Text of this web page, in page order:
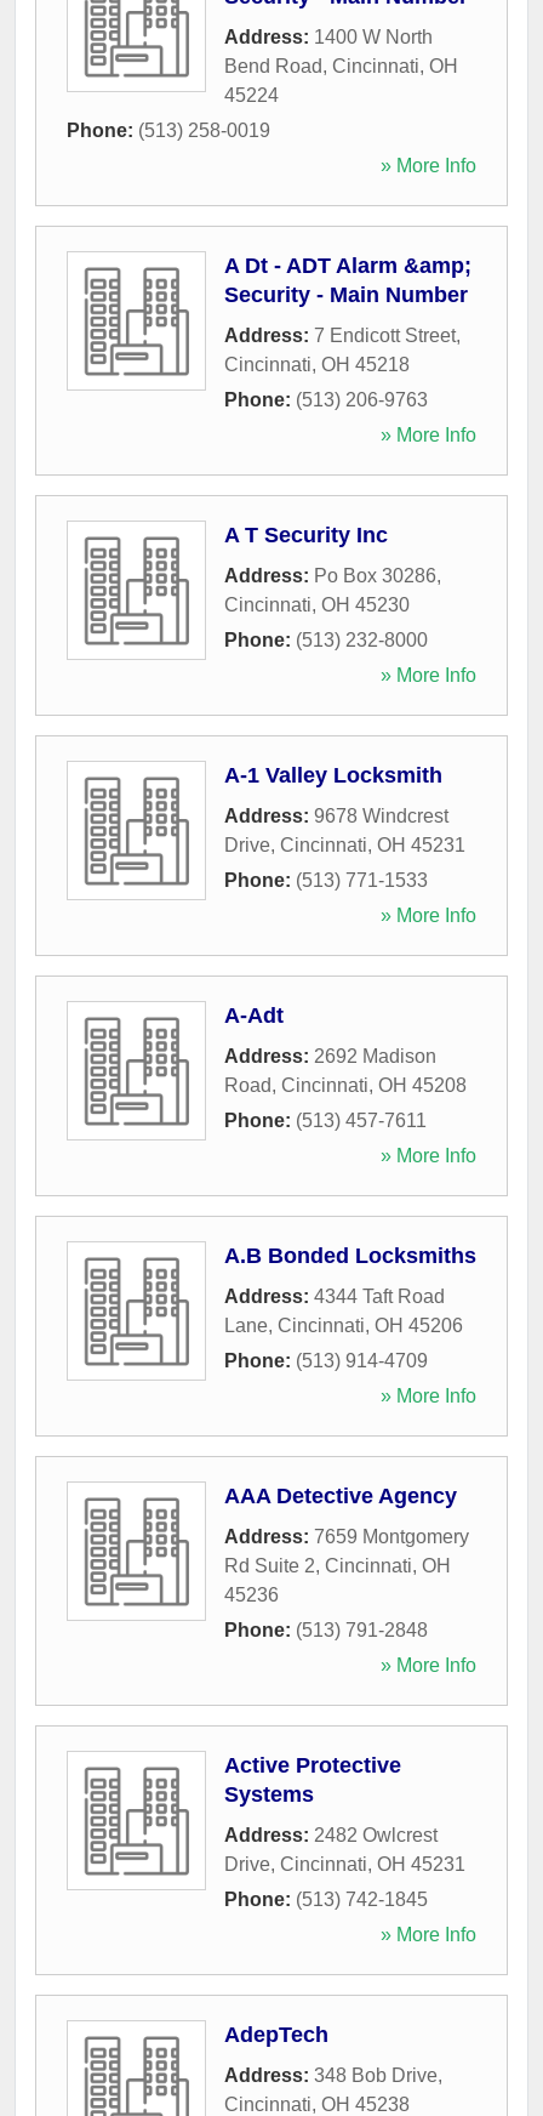
Address: 1400 W North
Bend Road, Cincinnati, OH
45224
Phone: (513) 258-0019
» More Info
A Dt - ADT Alarm &amp;
Security - Main Number
Address: 7 Endicott Street,
Cincinnati, OH 45218
Phone: (513) 206-9763
» More Info
A T Security Inc
Address: Po Box 30286,
Cincinnati, OH 45230
Phone: (513) 232-8000
» More Info
A-1 Valley Locksmith
Address: 9678 Windcrest
Drive, Cincinnati, OH 45231
Phone: (513) 771-1533
» More Info
A-Adt
Address: 2692 Madison
Road, Cincinnati, OH 45208
Phone: (513) 457-7611
» More Info
A.B Bonded Locksmiths
Address: 4344 Taft Road
Lane, Cincinnati, OH 45206
Phone: (513) 914-4709
» More Info
AAA Detective Agency
Address: 7659 Montgomery
Rd Suite 2, Cincinnati, OH
45236
Phone: (513) 791-2848
» More Info
Active Protective
Systems
Address: 2482 Owlcrest
Drive, Cincinnati, OH 45231
Phone: (513) 742-1845
» More Info
AdepTech
Address: 348 Bob Drive,
Cincinnati, OH 45238